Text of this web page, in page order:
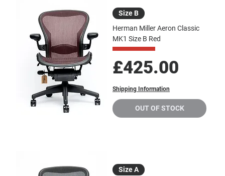
Size B
Herman Miller Aeron Classic
MK1 Size B Red
Price
£425.00
Shipping Information
OUT OF STOCK
Size A